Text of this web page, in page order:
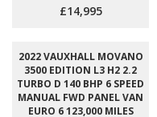
£14,995
2022 VAUXHALL MOVANO
3500 EDITION L3 H2 2.2
TURBO D 140 BHP 6 SPEED
MANUAL FWD PANEL VAN
EURO 6 123,000 MILES